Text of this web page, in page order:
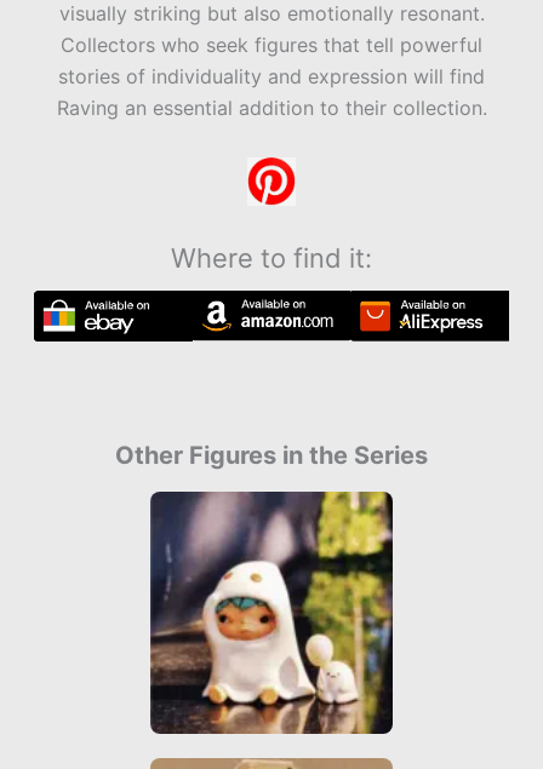
visually striking but also emotionally resonant.
Collectors who seek figures that tell powerful
stories of individuality and expression will find
Raving an essential addition to their collection.
Where to find it:
Other Figures in the Series